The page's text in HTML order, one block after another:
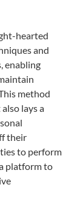
hearted
and
enabling
method
lays a
their
to perform
platform to